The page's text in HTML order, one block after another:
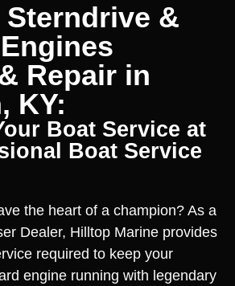
&
Repair in
KY:
Boat Service at
Boat Service
the heart of a champion? As a
Dealer, Hilltop Marine provides
required to keep your
engine running with legendary